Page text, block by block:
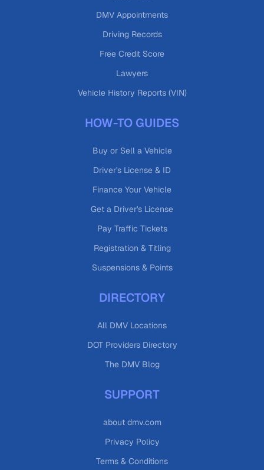
DMV Appointments
Driving Records
Free Credit Score
Lawyers
Vehicle History Reports (VIN)
HOW-TO GUIDES
Buy or Sell a Vehicle
Driver's License & ID
Finance Your Vehicle
Get a Driver's License
Pay Traffic Tickets
Registration & Titling
Suspensions & Points
DIRECTORY
All DMV Locations
DOT Providers Directory
The DMV Blog
SUPPORT
about dmv.com
Privacy Policy
Terms & Conditions